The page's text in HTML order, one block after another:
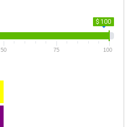
$ 100
50 75 100